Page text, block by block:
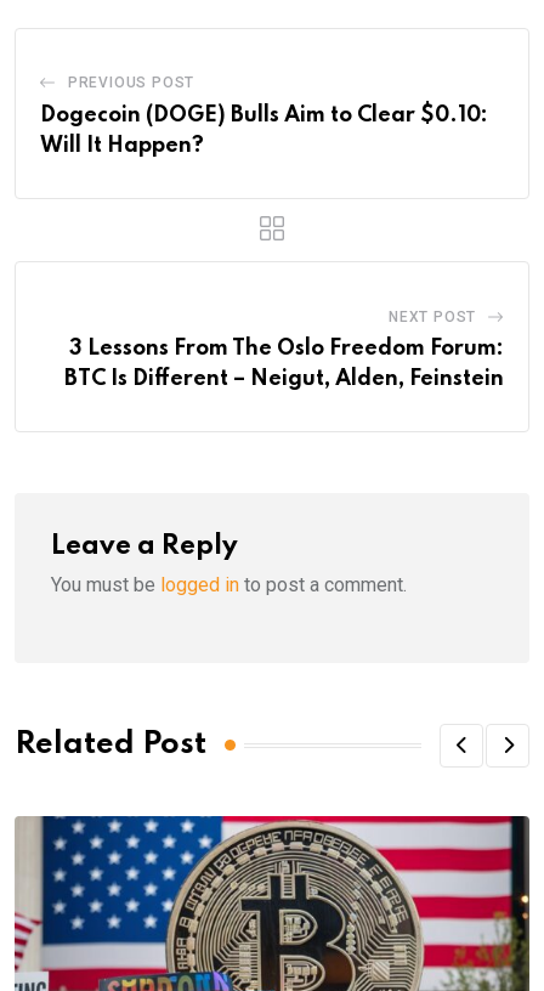
PREVIOUS POST
Dogecoin (DOGE) Bulls Aim to Clear $0.10:
Will It Happen?
NEXT POST
3 Lessons From The Oslo Freedom Forum:
BTC Is Different – Neigut, Alden, Feinstein
Leave a Reply
You must be logged in to post a comment.
Related Post